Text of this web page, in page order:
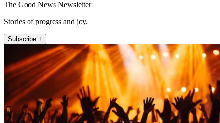
The Good News Newsletter
Stories of progress and joy.
Subscribe +